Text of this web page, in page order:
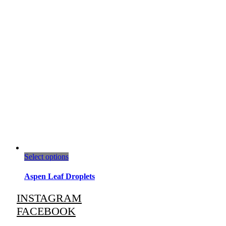
Select optionsThis
has
multiple
The
options
may
Aspen Leaf Droplets
INSTAGRAM
FACEBOOK